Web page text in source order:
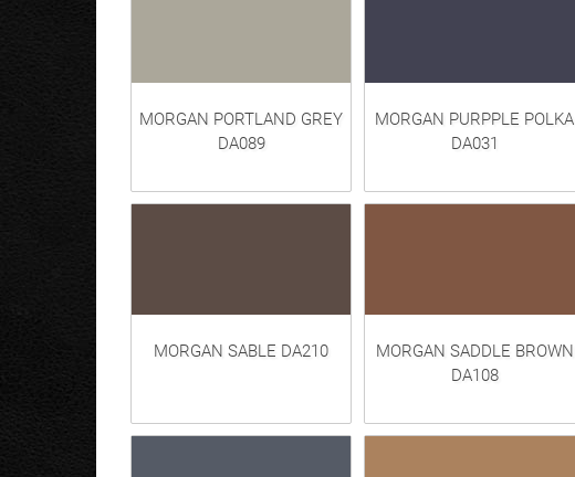
MORGAN PORTLAND GREY
DA089
MORGAN PURPPLE POLKA
DA031
MORGAN SABLE DA210
MORGAN SADDLE BROWN
DA108